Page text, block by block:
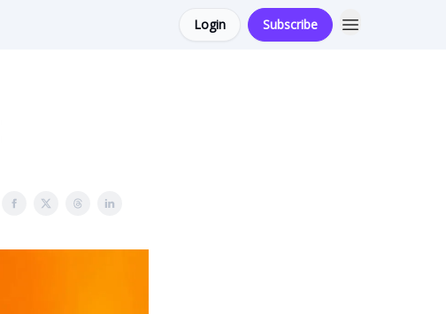
Login Subscribe